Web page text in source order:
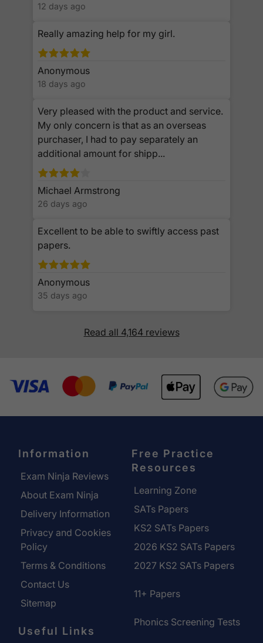
12 days ago
Really amazing help for my girl.
Anonymous
18 days ago
Very pleased with the product and service.
My only concern is that as an overseas
purchaser, I had to pay separately an
additional amount for shipp...
Michael Armstrong
26 days ago
Excellent to be able to swiftly access past
papers.
Anonymous
35 days ago
Read all 4,164 reviews
Information
Exam Ninja Reviews
About Exam Ninja
Delivery Information
Privacy and Cookies
Policy
Terms & Conditions
Contact Us
Sitemap
Useful Links
Free Practice
Resources
Learning Zone
SATs Papers
KS2 SATs Papers
2026 KS2 SATs Papers
2027 KS2 SATs Papers
11+ Papers
Phonics Screening Tests